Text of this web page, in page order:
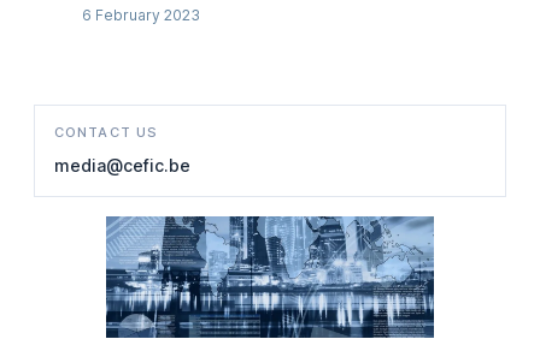
6 February 2023
CONTACT US
media@cefic.be